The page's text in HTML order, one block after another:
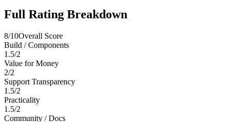
Full Rating Breakdown
8/10Overall Score
Build / Components
1.5/2
Value for Money
2/2
Support Transparency
1.5/2
Practicality
1.5/2
Community / Docs